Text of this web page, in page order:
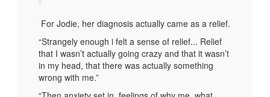
For Jodie, her diagnosis actually came as a relief.
“Strangely enough i felt a sense of relief... Relief
that I wasn’t actually going crazy and that it wasn’t
in my head, that there was actually something
wrong with me.”